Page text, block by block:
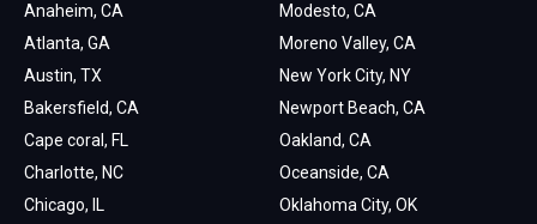
Anaheim, CA
Atlanta, GA
Austin, TX
Bakersfield, CA
Cape coral, FL
Charlotte, NC
Chicago, IL
Modesto, CA
Moreno Valley, CA
New York City, NY
Newport Beach, CA
Oakland, CA
Oceanside, CA
Oklahoma City, OK